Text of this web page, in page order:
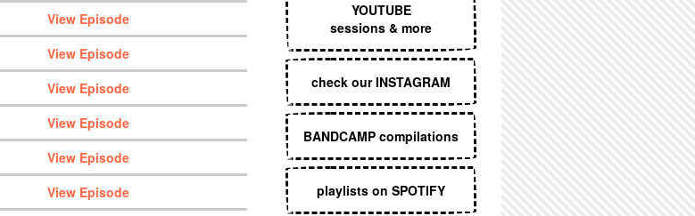
View Episode
View Episode
View Episode
View Episode
View Episode
View Episode
YOUTUBE
sessions & more
check our INSTAGRAM
BANDCAMP compilations
playlists on SPOTIFY